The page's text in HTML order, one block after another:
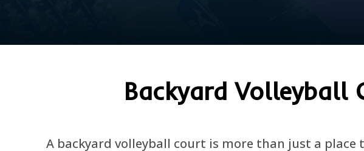
Backyard Volleyball
A backyard volleyball court is more than just a